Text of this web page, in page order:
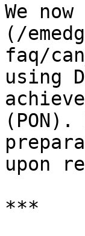
We
(/
faq/
using
upon
***